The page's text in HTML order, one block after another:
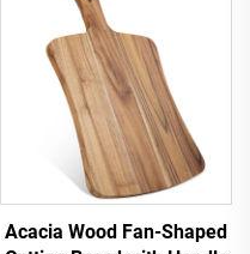
Acacia Wood Fan-Shaped